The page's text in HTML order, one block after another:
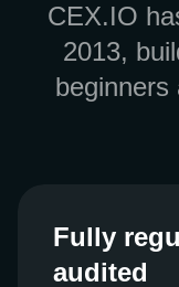
CEX.IO
2013,
beginners
Fully
audited